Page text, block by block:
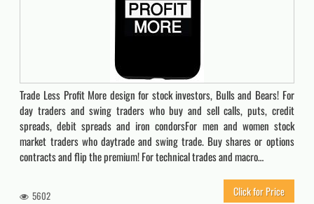
Trade Less Profit More design for stock investors, Bulls and Bears! For
day traders and swing traders who buy and sell calls, puts, credit
spreads, debit spreads and iron condorsFor men and women stock
market traders who daytrade and swing trade. Buy shares or options
contracts and flip the premium! For technical trades and macro…
5602 Click for Price